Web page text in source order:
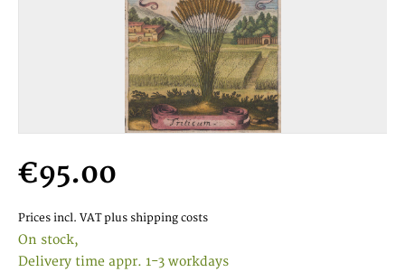
€95.00
Prices incl. VAT plus shipping costs
On stock,
Delivery time appr. 1-3 workdays